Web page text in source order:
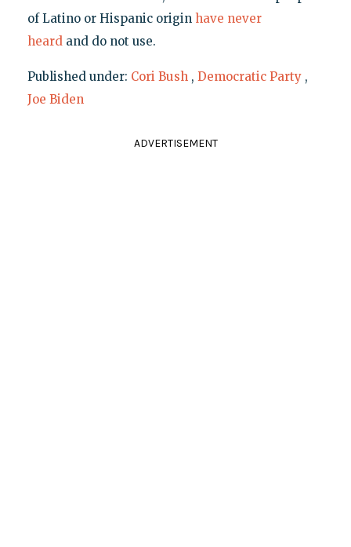
of Latino or Hispanic origin have never
heard and do not use.
Published under: Cori Bush , Democratic Party ,
Joe Biden
ADVERTISEMENT